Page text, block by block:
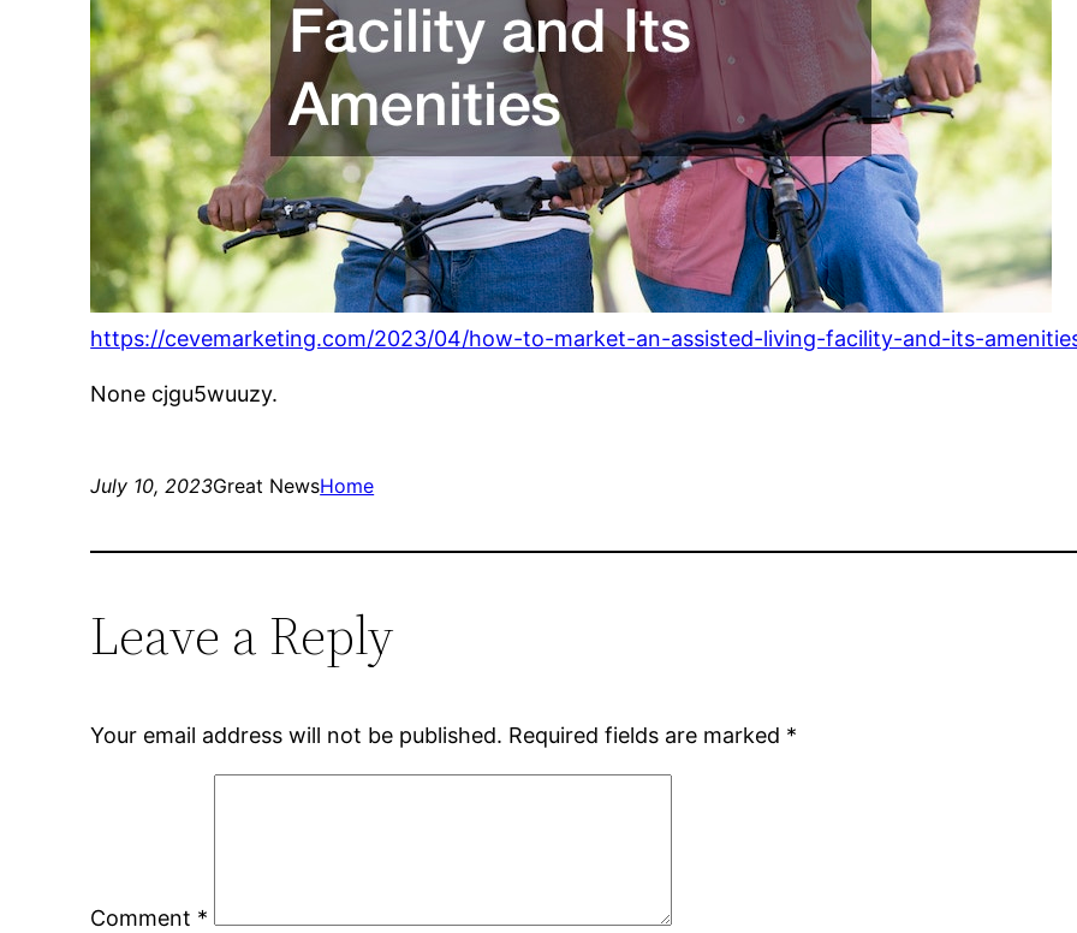
https://cevemarketing.com/2023/04/how-to-market-an-assisted-living-facility-and-its-
None cjgu5wuuzy.
July 10, 2023Great NewsHome
Leave a Reply
Your email address will not be published. Required fields are marked *
Comment *